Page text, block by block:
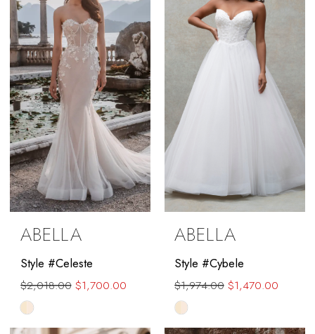
end
ABELLA
Style #Celeste
$2,018.00 $1,700.00
Skip
Color
ABELLA
Style #Cybele
$1,974.00 $1,470.00
Skip
Color